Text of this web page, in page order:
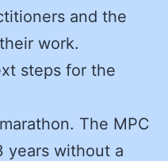
and the
work.
steps for the
The MPC
years without a